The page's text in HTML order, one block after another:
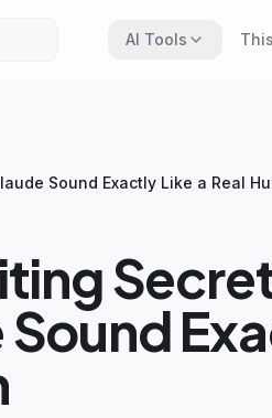
AI Tools
Sound Exactly Like a Real